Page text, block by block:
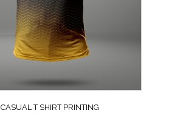
CASUAL T SHIRT PRINTING